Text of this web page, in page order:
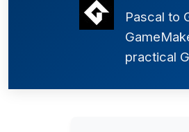
Pascal to
practical